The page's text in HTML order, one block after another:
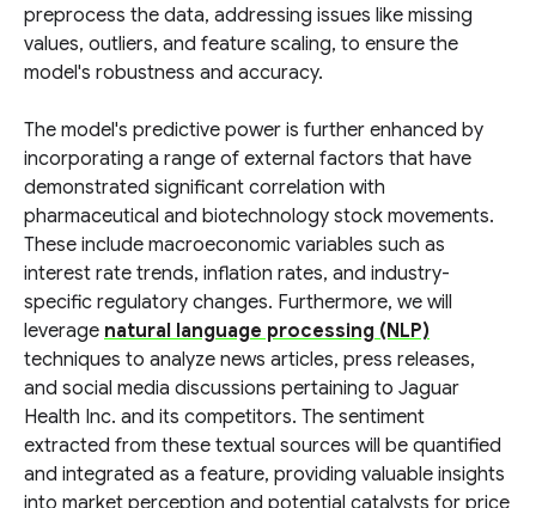
preprocess the data, addressing issues like missing
values, outliers, and feature scaling, to ensure the
model's robustness and accuracy.
The model's predictive power is further enhanced by
incorporating a range of external factors that have
demonstrated significant correlation with
pharmaceutical and biotechnology stock movements.
These include macroeconomic variables such as
interest rate trends, inflation rates, and industry-
specific regulatory changes. Furthermore, we will
leverage natural language processing (NLP)
techniques to analyze news articles, press releases,
and social media discussions pertaining to Jaguar
Health Inc. and its competitors. The sentiment
extracted from these textual sources will be quantified
and integrated as a feature, providing valuable insights
into market perception and potential catalysts for price